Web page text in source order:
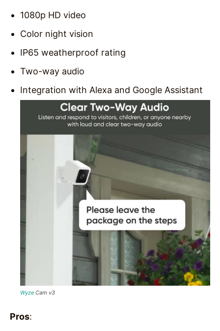
1080p HD video
Color night vision
IP65 weatherproof rating
Two-way audio
Integration with Alexa and Google Assistant
Wyze Cam v3
Pros: